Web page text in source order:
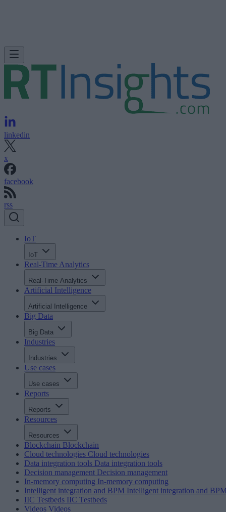
linkedin
x
facebook
rss
IoT
IoT
Real-Time Analytics
Real-Time Analytics
Artificial Intelligence
Artificial Intelligence
Big Data
Big Data
Industries
Industries
Use cases
Use cases
Reports
Reports
Resources
Resources
Blockchain Blockchain
Cloud technologies Cloud technologies
Data integration tools Data integration tools
Decision management Decision management
In-memory computing In-memory computing
Intelligent integration and BPM Intelligent integration and
IIC Testbeds IIC Testbeds
Videos Videos